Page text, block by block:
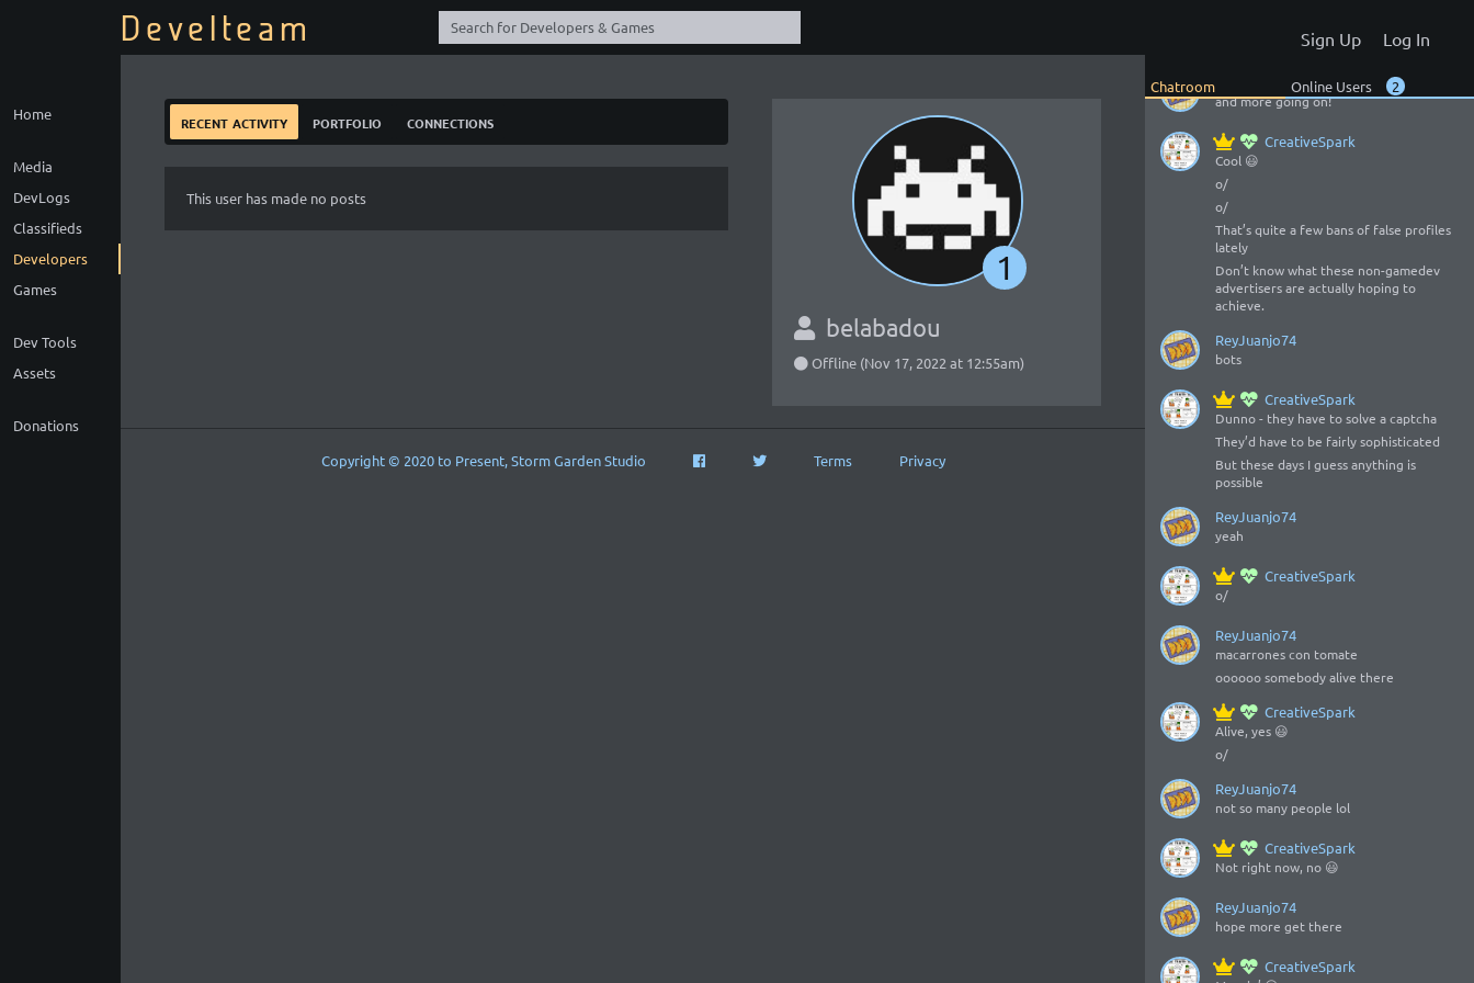
Develteam Log In
Sign Up
Home
Media
DevLogs
Classifieds
Developers
Games
Dev Tools
Assets
Donations
1
belabadou
Offline (Nov 17, 2022 at 12:55am)
recent activity portfolio connections
This user has made no posts
Copyright © 2020 to Present, Storm Garden Studio Terms Privacy
Chatroom Online Users 2
ReyJuanjo74
and more going on!
CreativeSpark
Cool 😃
o/
o/
That’s quite a few bans of false profiles
lately
Don’t know what these non-gamedev
advertisers are actually hoping to
achieve.
ReyJuanjo74
bots
CreativeSpark
Dunno - they have to solve a captcha
They’d have to be fairly sophisticated
But these days I guess anything is
possible
ReyJuanjo74
yeah
CreativeSpark
o/
ReyJuanjo74
macarrones con tomate
oooooo somebody alive there
CreativeSpark
Alive, yes 😃
o/
ReyJuanjo74
not so many people lol
CreativeSpark
Not right now, no 😃
ReyJuanjo74
hope more get there
CreativeSpark